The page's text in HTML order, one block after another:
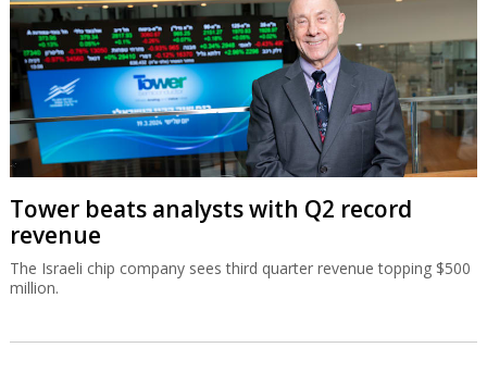
Tower beats analysts with Q2 record
revenue
The Israeli chip company sees third quarter revenue topping $500
million.